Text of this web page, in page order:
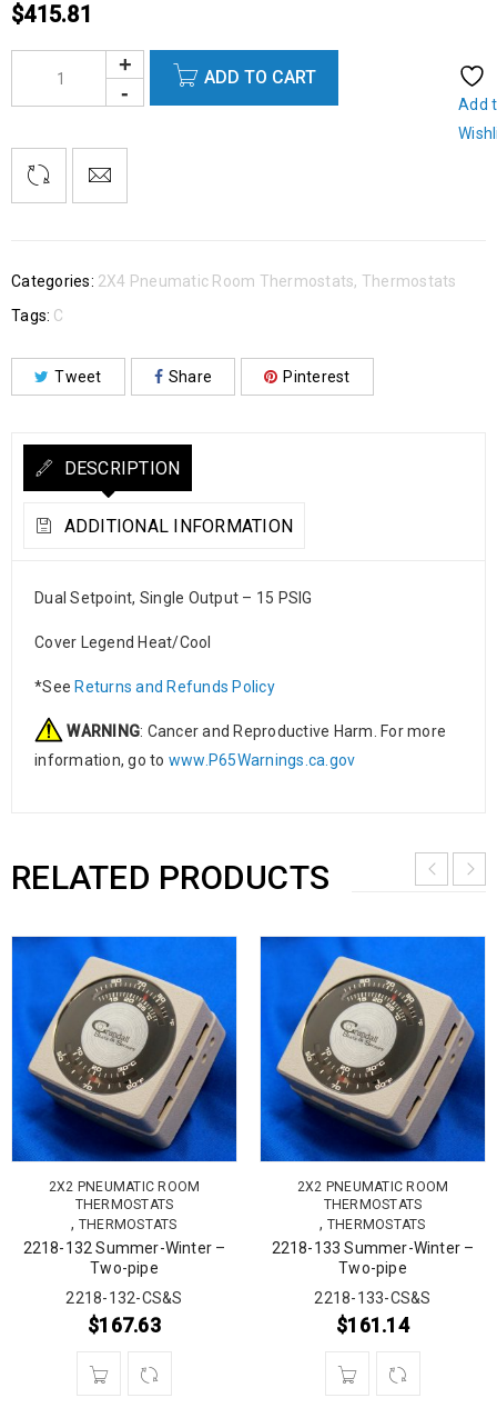
$415.81
ADD TO CART
Add
Categories: 2X4 Pneumatic Room Thermostats, Thermostats
Tags: C
Tweet Share Pinterest
DESCRIPTION
ADDITIONAL INFORMATION
Dual Setpoint, Single Output – 15 PSIG
Cover Legend Heat/Cool
*See Returns and Refunds Policy
WARNING: Cancer and Reproductive Harm. For more
information, go to www.P65Warnings.ca.gov
RELATED PRODUCTS
2X2 PNEUMATIC ROOM
THERMOSTATS
, THERMOSTATS
2218-132 Summer-Winter –
Two-pipe
2218-132-CS&S
$167.63
2X2 PNEUMATIC ROOM
THERMOSTATS
, THERMOSTATS
2218-133 Summer-Winter –
Two-pipe
2218-133-CS&S
$161.14